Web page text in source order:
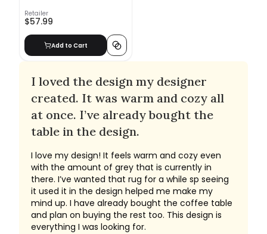
Retailer
$57.99
Add to Cart
I loved the design my designer
created. It was warm and cozy all
at once. I’ve already bought the
table in the design.
I love my design! It feels warm and cozy even
with the amount of grey that is currently in
there. I’ve wanted that rug for a while sp seeing
it used it in the design helped me make my
mind up. I have already bought the coffee table
and plan on buying the rest too. This design is
everything I was looking for.